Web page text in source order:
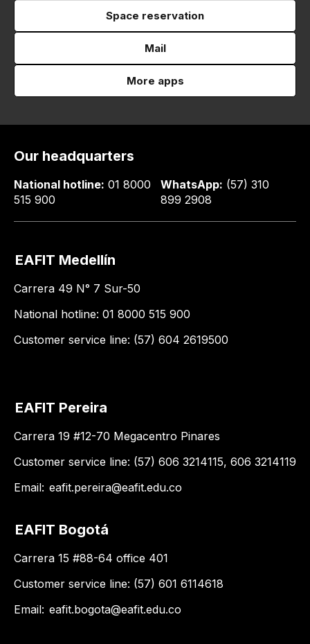
Space reservation
Mail
More apps
Our headquarters
National hotline: 01 8000
515 900
WhatsApp: (57) 310
899 2908
EAFIT Medellín
Carrera 49 N° 7 Sur-50
National hotline: 01 8000 515 900
Customer service line: (57) 604 2619500
EAFIT Pereira
Carrera 19 #12-70 Megacentro Pinares
Customer service line: (57) 606 3214115, 606 3214119
Email: eafit.pereira@eafit.edu.co
EAFIT Bogotá
Carrera 15 #88-64 office 401
Customer service line: (57) 601 6114618
Email: eafit.bogota@eafit.edu.co